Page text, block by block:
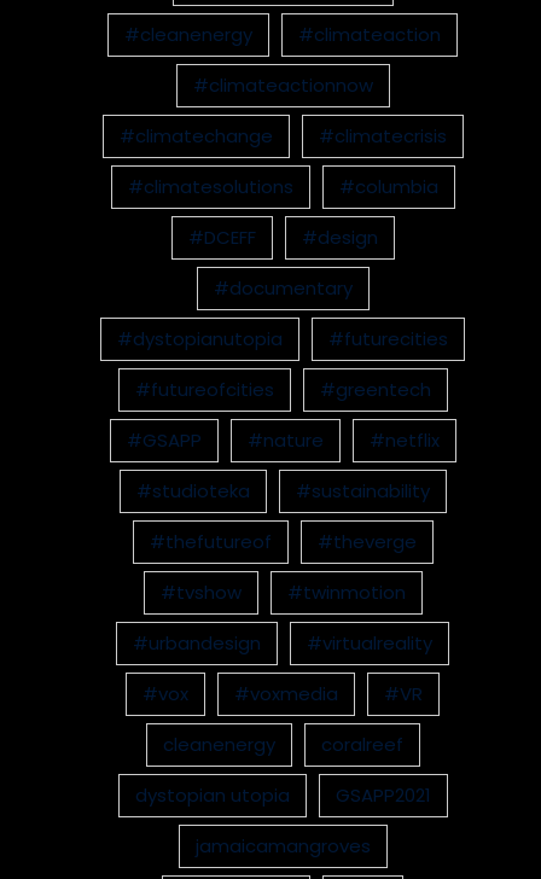
#cleanenergy
#climateaction
#climateactionnow
#climatechange
#climatecrisis
#climatesolutions
#columbia
#DCEFF
#design
#documentary
#dystopianutopia
#futurecities
#futureofcities
#greentech
#GSAPP
#nature
#netflix
#studioteka
#sustainability
#thefutureof
#theverge
#tvshow
#twinmotion
#urbandesign
#virtualreality
#vox
#voxmedia
#VR
cleanenergy
coralreef
dystopian utopia
GSAPP2021
jamaicamangroves